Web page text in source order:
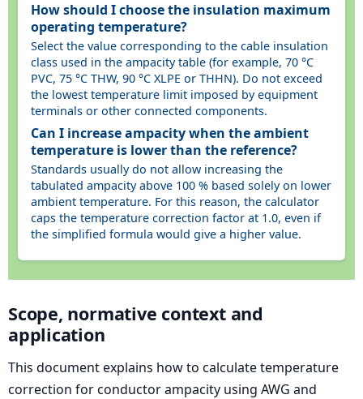
How should I choose the insulation maximum
operating temperature?
Select the value corresponding to the cable insulation
class used in the ampacity table (for example, 70 °C
PVC, 75 °C THW, 90 °C XLPE or THHN). Do not exceed
the lowest temperature limit imposed by equipment
terminals or other connected components.
Can I increase ampacity when the ambient
temperature is lower than the reference?
Standards usually do not allow increasing the
tabulated ampacity above 100 % based solely on lower
ambient temperature. For this reason, the calculator
caps the temperature correction factor at 1.0, even if
the simplified formula would give a higher value.
Scope, normative context and
application
This document explains how to calculate temperature
correction for conductor ampacity using AWG and